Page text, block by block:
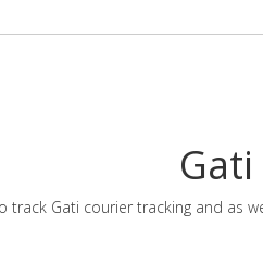
track Gati courier tracking and as